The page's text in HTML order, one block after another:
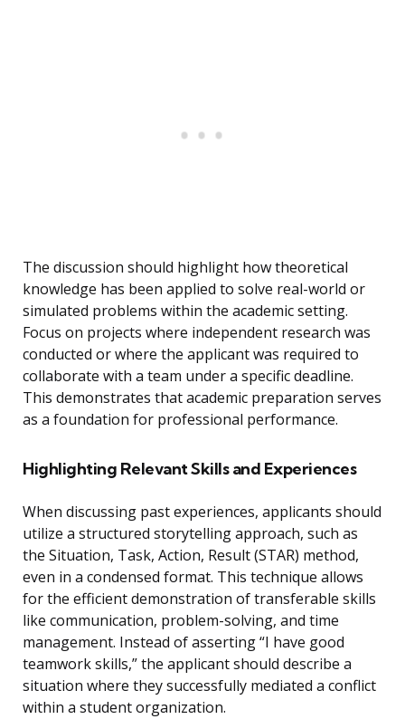
The discussion should highlight how theoretical
knowledge has been applied to solve real-world or
simulated problems within the academic setting.
Focus on projects where independent research was
conducted or where the applicant was required to
collaborate with a team under a specific deadline.
This demonstrates that academic preparation serves
as a foundation for professional performance.
Highlighting Relevant Skills and Experiences
When discussing past experiences, applicants should
utilize a structured storytelling approach, such as
the Situation, Task, Action, Result (STAR) method,
even in a condensed format. This technique allows
for the efficient demonstration of transferable skills
like communication, problem-solving, and time
management. Instead of asserting “I have good
teamwork skills,” the applicant should describe a
situation where they successfully mediated a conflict
within a student organization.